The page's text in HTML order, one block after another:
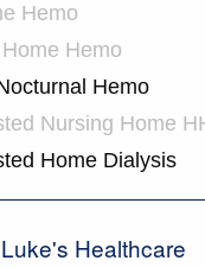
Hemo
Hemo
Hemo
Nursing Home
Home Dialysis
Healthcare